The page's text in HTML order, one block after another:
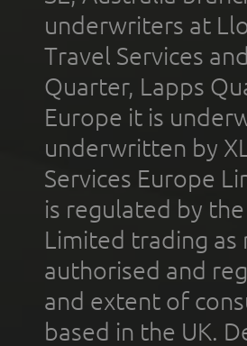
underwriters at
Travel Services
Quarter, Lapps
Europe it is
underwritten by
Services Europe
is regulated by
Limited trading as
authorised and
and extent of
based in the UK.